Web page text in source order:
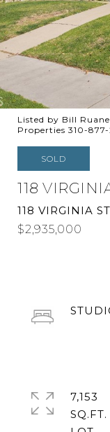
Listed by Bill
Properties 310-
SOLD
118
118 VIRGINIA
$2,935,000
7,153
SQ.FT.